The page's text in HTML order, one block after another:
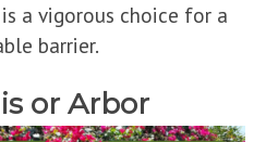
a vigorous choice for a
barrier.
or Arbor